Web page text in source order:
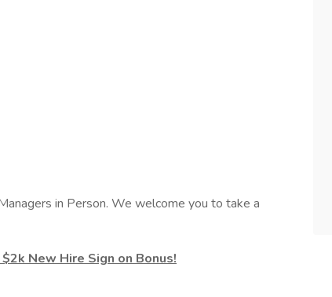
in Person. We welcome you to take a
New Hire Sign on Bonus!